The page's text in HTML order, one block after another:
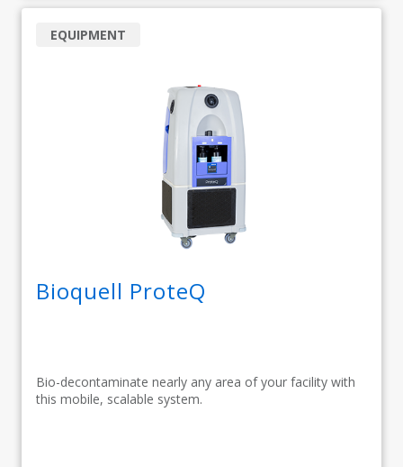
Bioquell ProteQ
Bio-decontaminate nearly any area of your facility with
this mobile, scalable system.
EQUIPMENT